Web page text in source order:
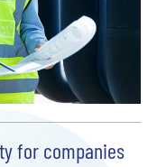
for companies